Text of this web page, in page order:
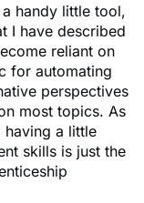
handy little tool,
I have described
reliant on
for automating
perspectives
most topics. As
having a little
skills is just the